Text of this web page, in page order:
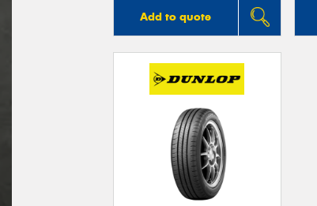
Add to quote